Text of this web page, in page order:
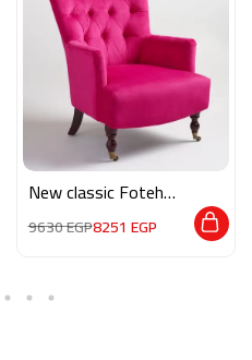
New classic Foteh
9630EGP8251 EGP